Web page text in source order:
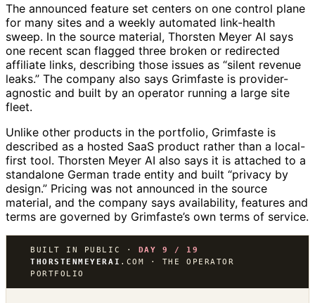
The announced feature set centers on one control plane
for many sites and a weekly automated link-health
sweep. In the source material, Thorsten Meyer AI says
one recent scan flagged three broken or redirected
affiliate links, describing those issues as “silent revenue
leaks.” The company also says Grimfaste is provider-
agnostic and built by an operator running a large site
fleet.
Unlike other products in the portfolio, Grimfaste is
described as a hosted SaaS product rather than a local-
first tool. Thorsten Meyer AI also says it is attached to a
standalone German trade entity and built “privacy by
design.” Pricing was not announced in the source
material, and the company says availability, features and
terms are governed by Grimfaste’s own terms of service.
BUILT IN PUBLIC · DAY 9 / 19
THORSTENMEYERAI .COM · THE OPERATOR
PORTFOLIO